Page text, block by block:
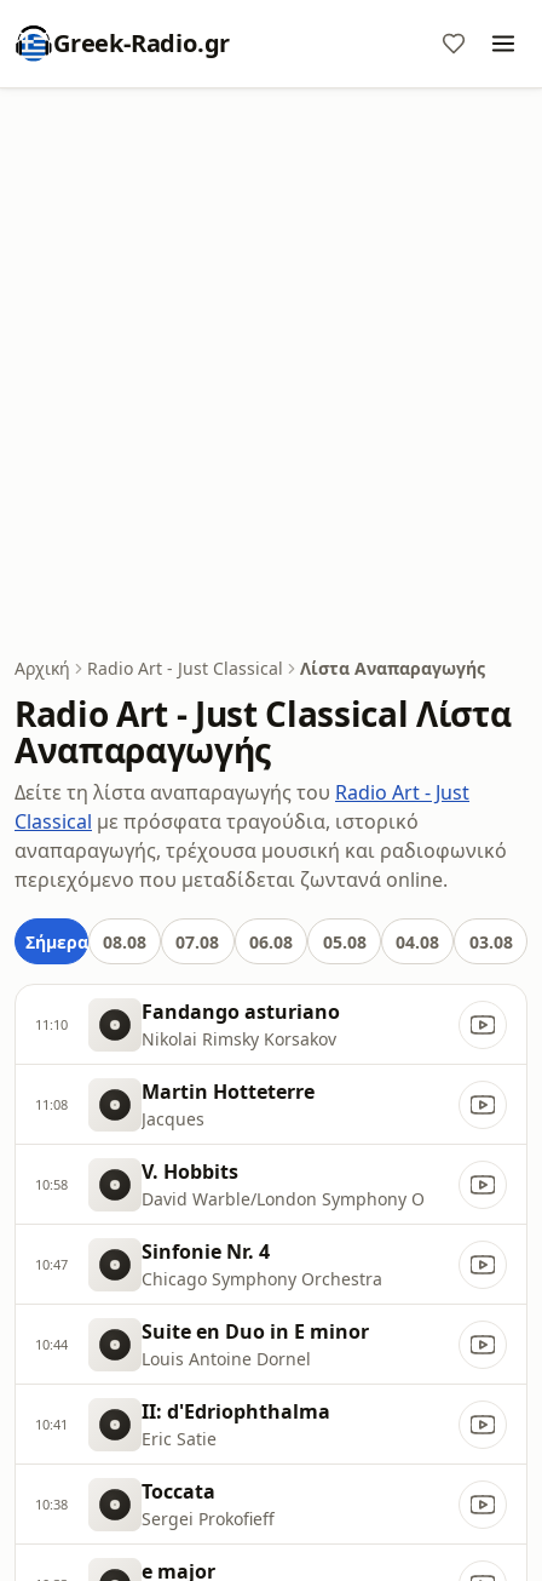
Greek-Radio.gr
Αρχική Radio Art - Just Classical Λίστα Αναπαραγωγής
Radio Art - Just Classical Λίστα
Αναπαραγωγής
Δείτε τη λίστα αναπαραγωγής του Radio Art - Just
Classical με πρόσφατα τραγούδια, ιστορικό
αναπαραγωγής, τρέχουσα μουσική και ραδιοφωνικό
περιεχόμενο που μεταδίδεται ζωντανά online.
Σήμερα 08.08 07.08 06.08 05.08 04.08 03.08
11:10 Fandango asturiano
Nikolai Rimsky Korsakov
11:08 Martin Hotteterre
Jacques
10:58 V. Hobbits
David Warble/London Symphony O
10:47 Sinfonie Nr. 4
Chicago Symphony Orchestra
10:44 Suite en Duo in E minor
Louis Antoine Dornel
10:41 II: d'Edriophthalma
Eric Satie
10:38 Toccata
Sergei Prokofieff
e major